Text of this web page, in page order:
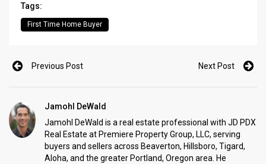
Tags:
First Time Home Buyer
Previous Post Next Post
Jamohl DeWald
Jamohl DeWald is a real estate professional with JD PDX
Real Estate at Premiere Property Group, LLC, serving
buyers and sellers across Beaverton, Hillsboro, Tigard,
Aloha, and the greater Portland, Oregon area. He